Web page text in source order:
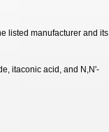
listed manufacturer and its
itaconic acid, and N,N'-